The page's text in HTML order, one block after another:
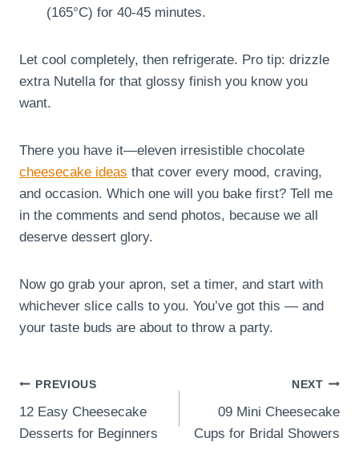
(165°C) for 40-45 minutes.
Let cool completely, then refrigerate. Pro tip: drizzle
extra Nutella for that glossy finish you know you
want.
There you have it—eleven irresistible chocolate
cheesecake ideas that cover every mood, craving,
and occasion. Which one will you bake first? Tell me
in the comments and send photos, because we all
deserve dessert glory.
Now go grab your apron, set a timer, and start with
whichever slice calls to you. You’ve got this — and
your taste buds are about to throw a party.
Post
navigation
PREVIOUS
12 Easy Cheesecake
Desserts for Beginners
NEXT
09 Mini Cheesecake
Cups for Bridal Showers